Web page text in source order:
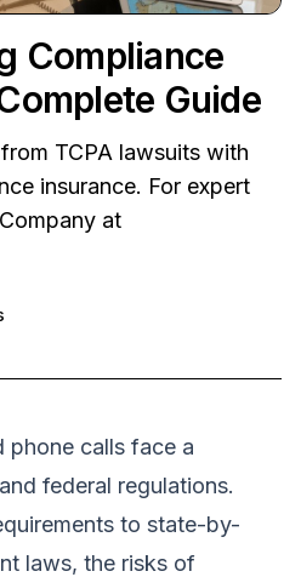
Compliance
Guide
TCPA lawsuits with
insurance. For expert
at
phone calls face a
federal regulations.
to state-by-
laws, the risks of